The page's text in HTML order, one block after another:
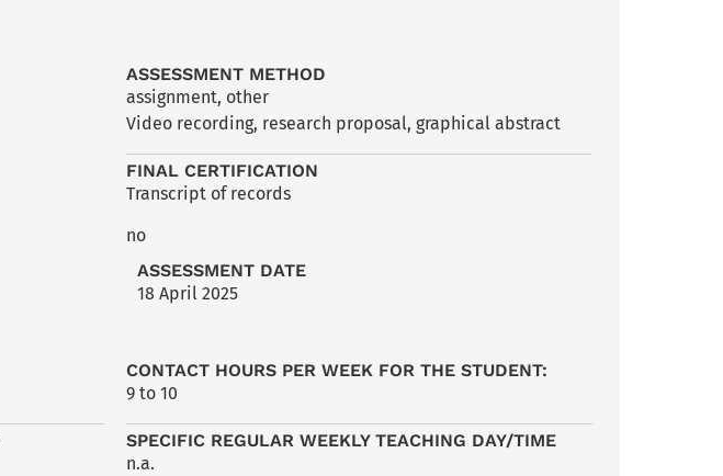
ASSESSMENT METHOD
assignment, other
Video recording, research proposal, graphical abstract
FINAL CERTIFICATION
Transcript of records
no
ASSESSMENT DATE
18 April 2025
CONTACT HOURS PER WEEK FOR THE STUDENT:
9 to 10
SPECIFIC REGULAR WEEKLY TEACHING DAY/TIME
n.a.